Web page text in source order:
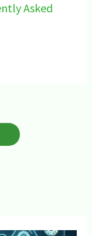
Asked